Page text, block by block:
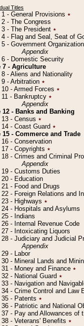
Titles
- General Provisions ٭
- The Congress
- The President ٭
4 - Flag and Seal, Seat of
- Government
Appendix
6 - Domestic Security
7 - Agriculture
- Aliens and Nationality
- Arbitration ٭
- Armed Forces ٭
- Bankruptcy ٭
Appendix
12 - Banks and Banking
- Census ٭
- Coast Guard ٭
15 - Commerce and Trade
- Conservation
- Copyrights ٭
- Crimes and Criminal
Appendix
- Customs Duties
- Education
- Food and Drugs
- Foreign Relations and
- Highways ٭
- Hospitals and Asylums
- Indians
- Internal Revenue Code
- Intoxicating Liquors
28 - Judiciary and Judicial
Appendix
- Labor
- Mineral Lands and
- Money and Finance ٭
- National Guard ٭
- Navigation and
- Crime Control and Law
- Patents ٭
- Patriotic and National
37 - Pay and Allowances of
- Veterans' Benefits ٭